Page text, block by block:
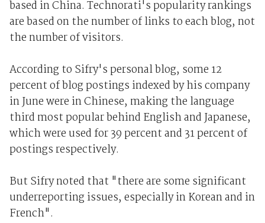
based in China. Technorati's popularity rankings
are based on the number of links to each blog, not
the number of visitors.
According to Sifry's personal blog, some 12
percent of blog postings indexed by his company
in June were in Chinese, making the language
third most popular behind English and Japanese,
which were used for 39 percent and 31 percent of
postings respectively.
But Sifry noted that "there are some significant
underreporting issues, especially in Korean and in
French".